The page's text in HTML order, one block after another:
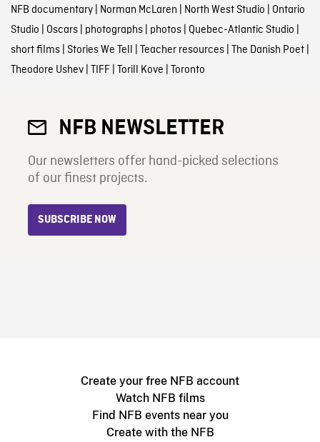
NFB documentary| Norman McLaren | North West Studio | Ontario
Studio | Oscars| photographs| photos| Quebec-Atlantic Studio |
short films| Stories We Tell | Teacher resources| The Danish Poet|
Theodore Ushev| TIFF| Torill Kove | Toronto
NFB NEWSLETTER
Our newsletters offer hand-picked selections
of our finest projects.
SUBSCRIBE NOW
Create your free NFB account
Watch NFB films
Find NFB events near you
Create with the NFB